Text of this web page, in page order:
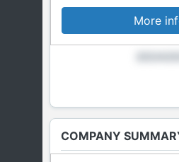
More
COMPANY